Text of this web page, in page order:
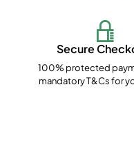
Secure
100% protected
mandatory T&Cs for